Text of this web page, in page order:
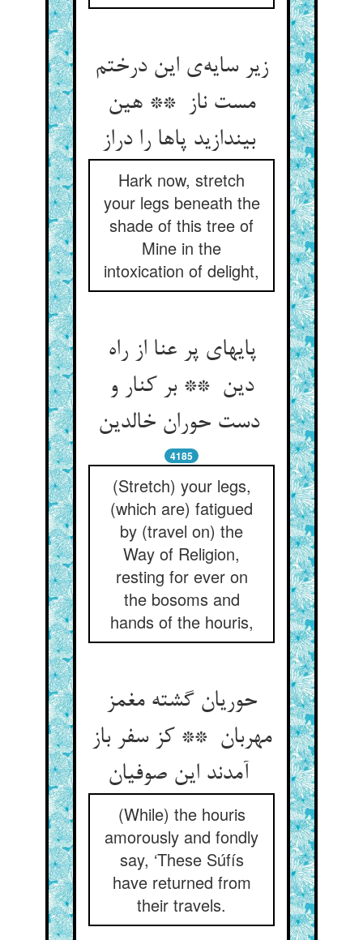
زیر سایه‌ی این درختم
مست ناز ** هین
بیندازید پاها را دراز
Hark now, stretch
your legs beneath the
shade of this tree of
Mine in the
intoxication of delight,
پایهای پر عنا از راه
دین ** بر کنار و
دست حوران خالدین
4185
(Stretch) your legs,
(which are) fatigued
by (travel on) the
Way of Religion,
resting for ever on
the bosoms and
hands of the houris,
حوریان گشته مغمز
مهربان ** کز سفر باز
(While) the houris
amorously and fondly
say, ‘These Súfís
have returned from
their travels.